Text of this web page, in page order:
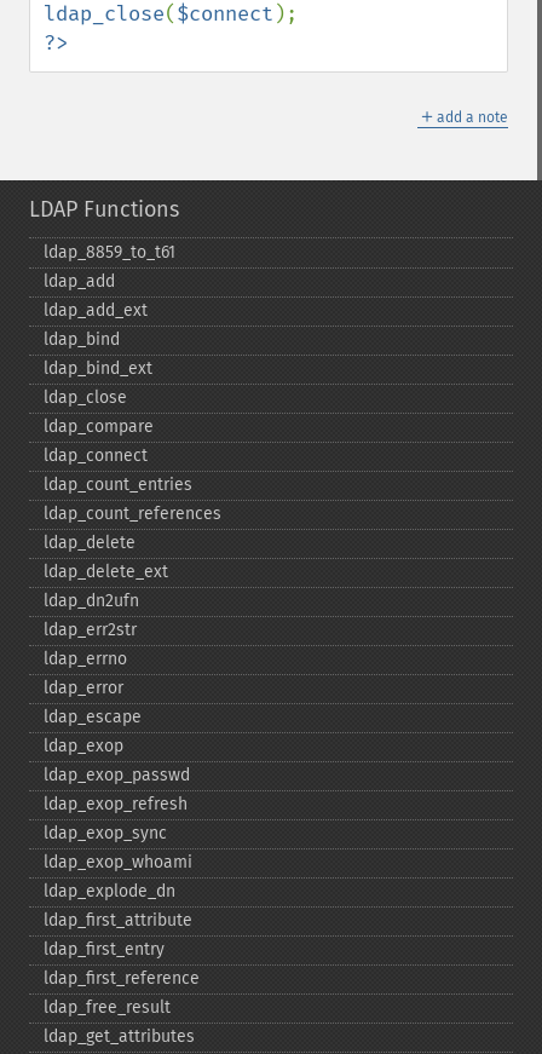
ldap_close($connect
?>
＋ add a note
LDAP Functions
ldap_​8859_​to_​t61
ldap_​add
ldap_​add_​ext
ldap_​bind
ldap_​bind_​ext
ldap_​close
ldap_​compare
ldap_​connect
ldap_​count_​entries
ldap_​count_​references
ldap_​delete
ldap_​delete_​ext
ldap_​dn2ufn
ldap_​err2str
ldap_​errno
ldap_​error
ldap_​escape
ldap_​exop
ldap_​exop_​passwd
ldap_​exop_​refresh
ldap_​exop_​sync
ldap_​exop_​whoami
ldap_​explode_​dn
ldap_​first_​attribute
ldap_​first_​entry
ldap_​first_​reference
ldap_​free_​result
ldap_​get_​attributes